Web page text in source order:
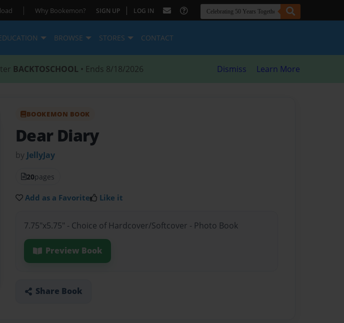
| Why Bookemon? SIGN UP | LOG IN
BROWSE STORES CONTACT
BACKTOSCHOOL • Ends 8/18/2026 Dismiss Learn More
BOOKEMON BOOK
Dear Diary
by JellyJay
20pages
Add as a Favorite Like it
7.75"x5.75" - Choice of Hardcover/Softcover - Photo Book
Preview Book
Share Book